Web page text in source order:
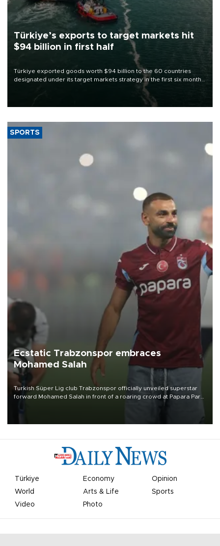
Türkiye’s exports to target markets hit
$94 billion in first half
Türkiye exported goods worth $94 billion to the 60 countries
designated under its target markets strategy in the first six months
of 2026, as part of efforts to diversify export destinations and
SPORTS
Ecstatic Trabzonspor embraces
Mohamed Salah
Turkish Süper Lig club Trabzonspor officially unveiled superstar
forward Mohamed Salah in front of a roaring crowd at Papara Park
Türkiye Economy
Opinion
World
Arts & Life
Sports
Video
Photo